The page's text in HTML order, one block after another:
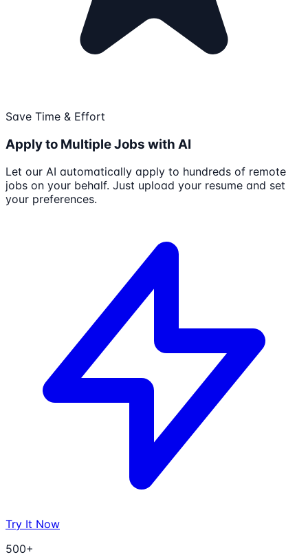
Save Time & Effort
Apply to Multiple Jobs with AI
Let our AI automatically apply to hundreds of remote
jobs on your behalf. Just upload your resume and set
your preferences.
Try It Now
500+